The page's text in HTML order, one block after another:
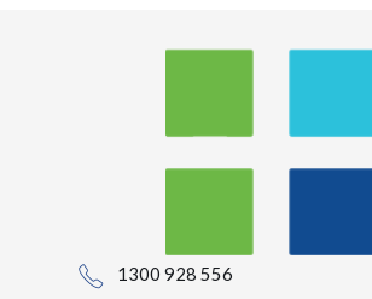
1300 928 556